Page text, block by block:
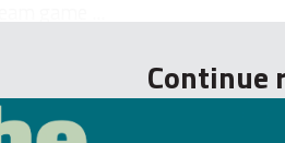
Continue